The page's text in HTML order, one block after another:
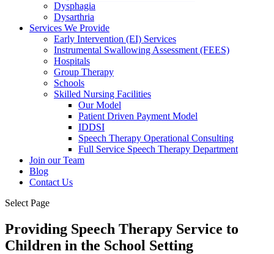
Dysphagia
Dysarthria
Services We Provide
Early Intervention (EI) Services
Instrumental Swallowing Assessment (FEES)
Hospitals
Group Therapy
Schools
Skilled Nursing Facilities
Our Model
Patient Driven Payment Model
IDDSI
Speech Therapy Operational Consulting
Full Service Speech Therapy Department
Join our Team
Blog
Contact Us
Select Page
Providing Speech Therapy Service to
Children in the School Setting